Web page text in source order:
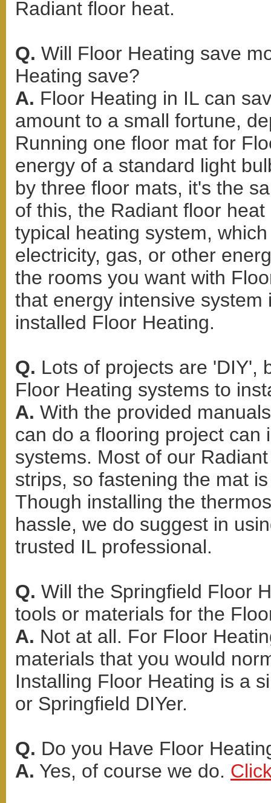
Radiant floor heat.
Q. Will Floor Heating save
Heating save?
A. Floor Heating in IL can
amount to a small fortune,
Running one floor mat for
energy of a standard light
by three floor mats, it's the
of this, the Radiant floor
typical heating system,
electricity, gas, or other
the rooms you want with
that energy intensive
installed Floor Heating.
Q. Lots of projects are 'DIY',
Floor Heating systems to
A. With the provided
can do a flooring project can
systems. Most of our
strips, so fastening the mat
Though installing the
hassle, we do suggest in
trusted IL professional.
Q. Will the Springfield Floor
tools or materials for the
A. Not at all. For Floor
materials that you would
Installing Floor Heating is a
or Springfield DIYer.
Q. Do you Have Floor
A. Yes, of course we do.